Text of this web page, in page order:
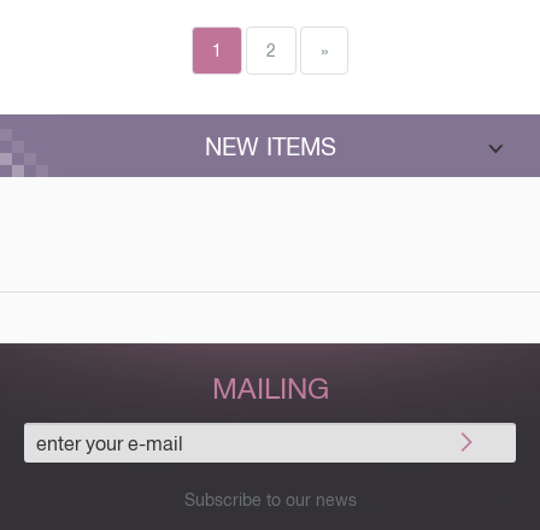
1 2 »
NEW ITEMS
MAILING
Subscribe to our news